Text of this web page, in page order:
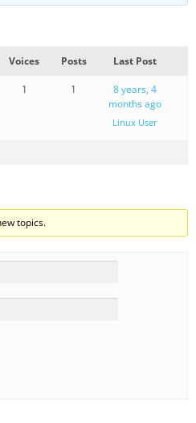
Voices Posts Last Post
1 1
8 years, 4
months ago
Linux User
topics.